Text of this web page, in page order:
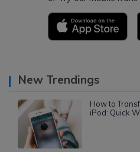
New Trendings
How to
iPod: Quick